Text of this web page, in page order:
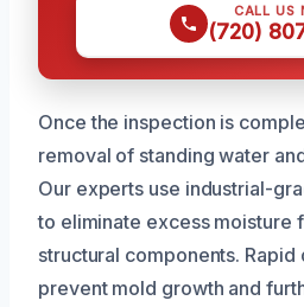
CALL US
(720)
Once the inspection is
removal of standing water
Our experts use industrial-
to eliminate excess moisture
structural components. Rapid
prevent mold growth and